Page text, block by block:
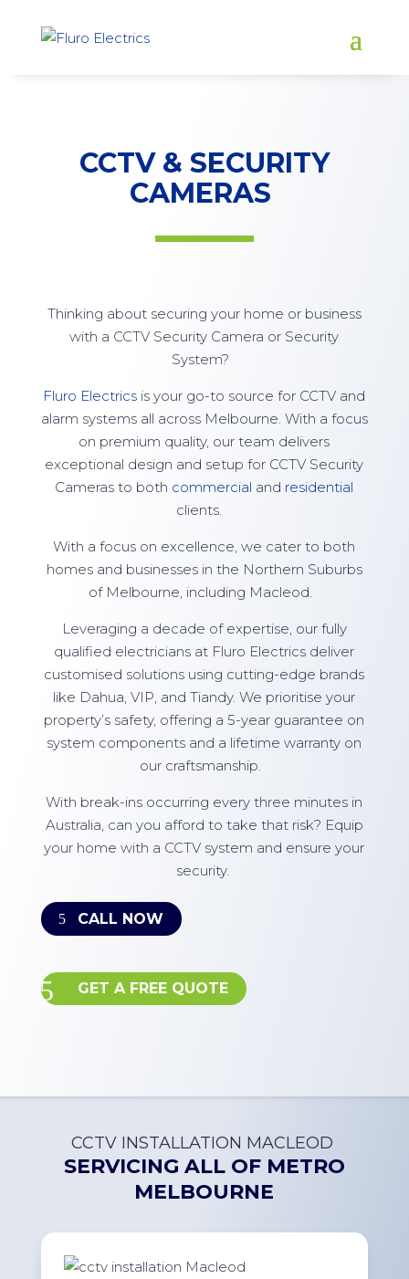
CCTV & SECURITY
CAMERAS
Thinking about securing your home or business
with a CCTV Security Camera or Security
System?
Fluro Electrics is your go-to source for CCTV and
alarm systems all across Melbourne. With a focus
on premium quality, our team delivers
exceptional design and setup for CCTV Security
Cameras to both commercial and residential
clients.
With a focus on excellence, we cater to both
homes and businesses in the Northern Suburbs
of Melbourne, including Macleod.
Leveraging a decade of expertise, our fully
qualified electricians at Fluro Electrics deliver
customised solutions using cutting-edge brands
like Dahua, VIP, and Tiandy. We prioritise your
property’s safety, offering a 5-year guarantee on
system components and a lifetime warranty on
our craftsmanship.
With break-ins occurring every three minutes in
Australia, can you afford to take that risk? Equip
your home with a CCTV system and ensure your
security.
CALL NOW
GET A FREE QUOTE
CCTV INSTALLATION MACLEOD
SERVICING ALL OF METRO
MELBOURNE